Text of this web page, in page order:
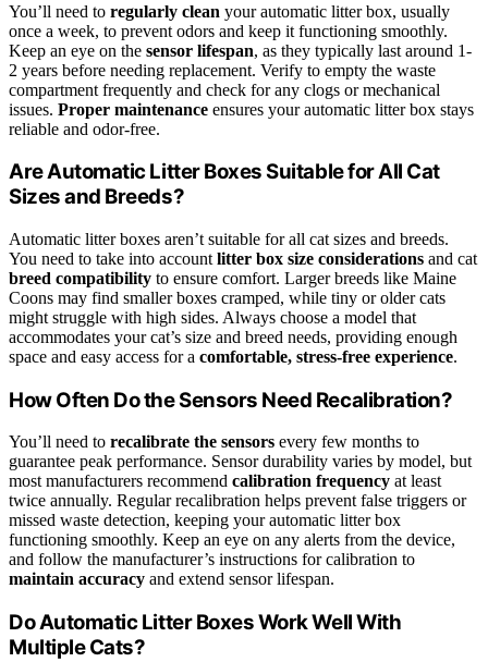
You’ll need to regularly clean your automatic litter box, usually
once a week, to prevent odors and keep it functioning smoothly.
Keep an eye on the sensor lifespan, as they typically last around 1-
2 years before needing replacement. Verify to empty the waste
compartment frequently and check for any clogs or mechanical
issues. Proper maintenance ensures your automatic litter box stays
reliable and odor-free.
Are Automatic Litter Boxes Suitable for All Cat
Sizes and Breeds?
Automatic litter boxes aren’t suitable for all cat sizes and breeds.
You need to take into account litter box size considerations and cat
breed compatibility to ensure comfort. Larger breeds like Maine
Coons may find smaller boxes cramped, while tiny or older cats
might struggle with high sides. Always choose a model that
accommodates your cat’s size and breed needs, providing enough
space and easy access for a comfortable, stress-free experience.
How Often Do the Sensors Need Recalibration?
You’ll need to recalibrate the sensors every few months to
guarantee peak performance. Sensor durability varies by model, but
most manufacturers recommend calibration frequency at least
twice annually. Regular recalibration helps prevent false triggers or
missed waste detection, keeping your automatic litter box
functioning smoothly. Keep an eye on any alerts from the device,
and follow the manufacturer’s instructions for calibration to
maintain accuracy and extend sensor lifespan.
Do Automatic Litter Boxes Work Well With
Multiple Cats?